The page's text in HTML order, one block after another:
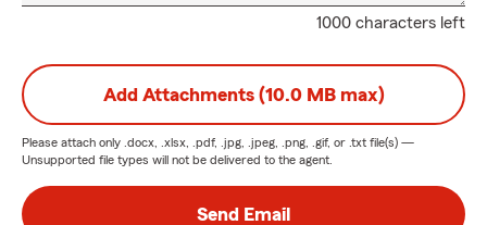
1000 characters left
Add Attachments (10.0 MB max)
Please attach only .docx, .xlsx, .pdf, .jpg, .jpeg, .png, .gif, or .txt file(s) —
Unsupported file types will not be delivered to the agent.
Send Email